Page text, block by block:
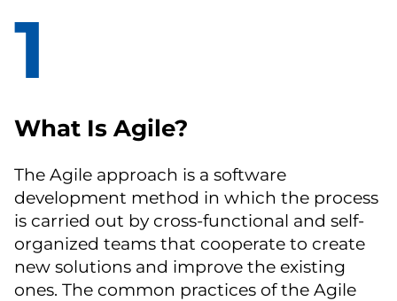
1
What Is Agile?
The Agile approach is a software
development method in which the process
is carried out by cross-functional and self-
organized teams that cooperate to create
new solutions and improve the existing
ones. The common practices of the Agile